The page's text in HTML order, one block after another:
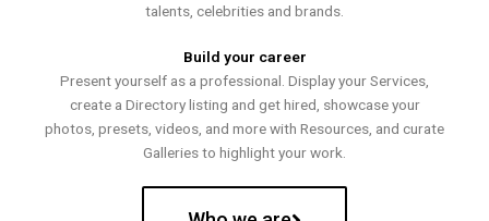
talents, celebrities and brands.
Build your career
Present yourself as a professional. Display your Services,
create a Directory listing and get hired, showcase your
photos, presets, videos, and more with Resources, and curate
Galleries to highlight your work.